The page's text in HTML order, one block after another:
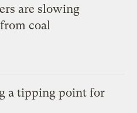
are slowing
coal
a tipping point for